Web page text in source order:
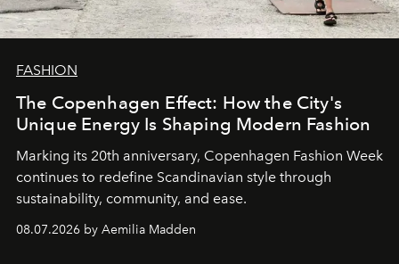
FASHION
The Copenhagen Effect: How the City's
Unique Energy Is Shaping Modern Fashion
Marking its 20th anniversary, Copenhagen Fashion Week
continues to redefine Scandinavian style through
sustainability, community, and ease.
08.07.2026 by Aemilia Madden